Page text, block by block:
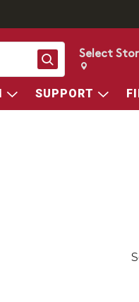
Search
Change
Change
Select
SUPPORT